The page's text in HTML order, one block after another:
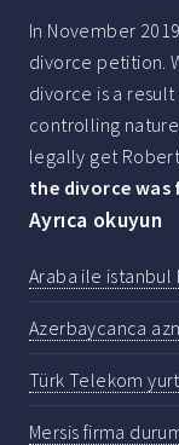
In November
divorce petition.
divorce is a
controlling
legally get
the divorce was
Ayrıca okuyun
Araba ile istanbul
Azerbaycanca
Türk Telekom
Mersis firma